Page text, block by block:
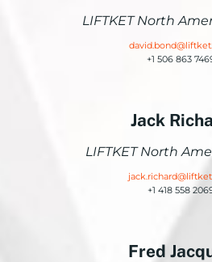
LIFTKET North
+1 506 863
Jack
LIFTKET North
+1 418 558
Fred